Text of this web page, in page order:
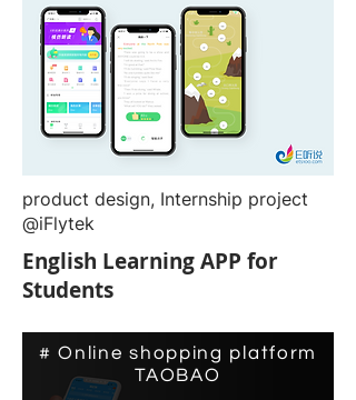
product design, Internship project
@iFlytek
English Learning APP for
Students
# Online shopping platform
TAOBAO